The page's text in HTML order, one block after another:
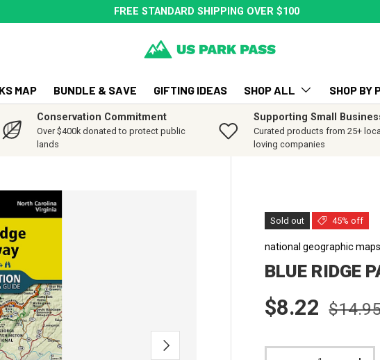
FREE STANDARD SHIPPING OVER $100
MAP BUNDLE & SAVE GIFTING IDEAS SHOP ALL SHOP BY
Conservation Commitment
Over $400k donated to protect public
lands
Supporting Small
Curated products from 25+
loving companies
NEXT
Sold out 45% off
national geographic maps
BLUE RIDGE
Sale price
$8.22